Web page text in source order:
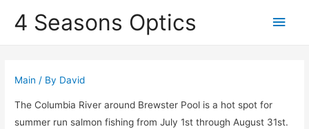
4 Seasons Optics
Main
Main / By David
The Columbia River around Brewster Pool is a hot spot for
summer run salmon fishing from July 1st through August 31st.